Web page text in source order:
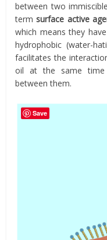
between two
termsurface active
which means they
hydrophobic (water-
facilitates the
oil at the same time
between them.
Save